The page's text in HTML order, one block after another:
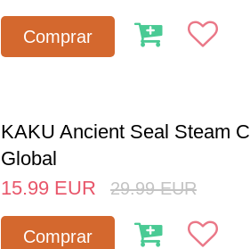
Comprar
KAKU Ancient Seal Steam
Global
15.99 EUR 29.99 EUR
Comprar